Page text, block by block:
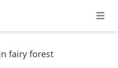
Open
fairy forest